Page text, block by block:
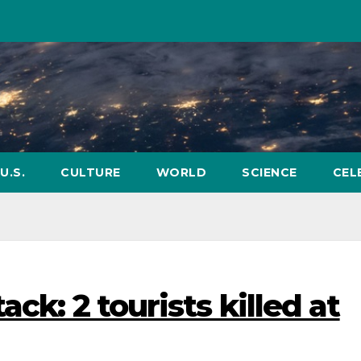
U.S. CULTURE WORLD SCIENCE
2 tourists killed at